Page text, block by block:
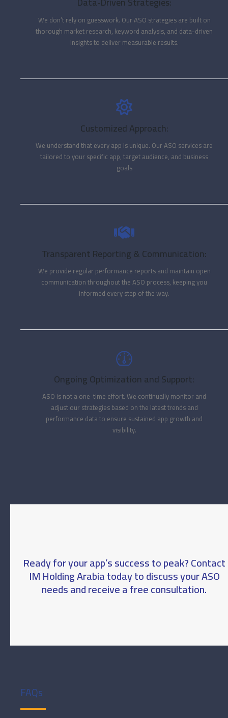
We don’t rely on guesswork. Our ASO strategies are built on
thorough market research, keyword analysis, and data-driven
insights to deliver measurable results.
Customized Approach:
We understand that every app is unique. Our ASO services are
tailored to your specific app, target audience, and business
goals
Transparent Reporting & Communication:
We provide regular performance reports and maintain open
communication throughout the ASO process, keeping you
informed every step of the way.
Ongoing Optimization and Support:
ASO is not a one-time effort. We continually monitor and
adjust our strategies based on the latest trends and
performance data to ensure sustained app growth and
visibility.
Ready for your app’s success to peak? Contact
IM Holding Arabia today to discuss your ASO
needs and receive a free consultation.
FAQs